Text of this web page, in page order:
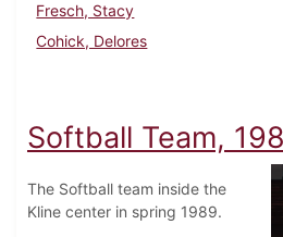
Fresch, Stacy
Cohick, Delores
Softball Team,
The Softball team inside the
Kline center in spring 1989.